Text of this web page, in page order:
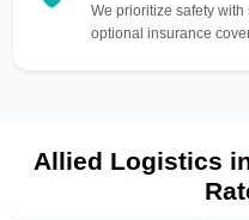
We prioritize safety
optional insurance
Allied Logistics